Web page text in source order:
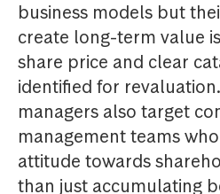
business models but
create long-term value
share price and clear
identified for
managers also target
management teams
attitude towards
than just accumulating